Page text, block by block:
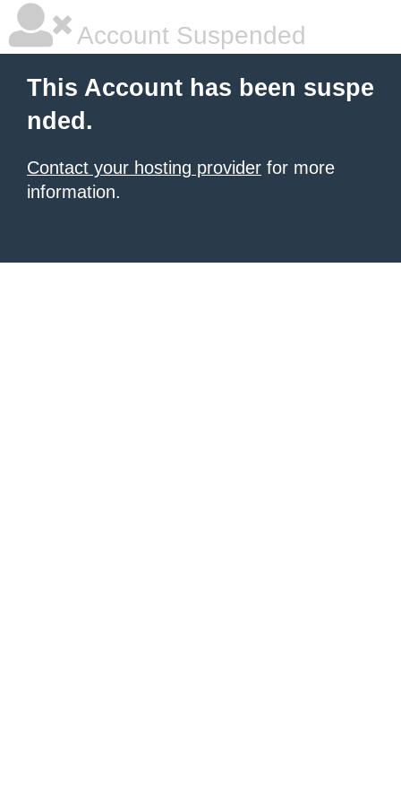
Account Suspended
This Account has been suspe
nded.
Contact your hosting provider for more
information.